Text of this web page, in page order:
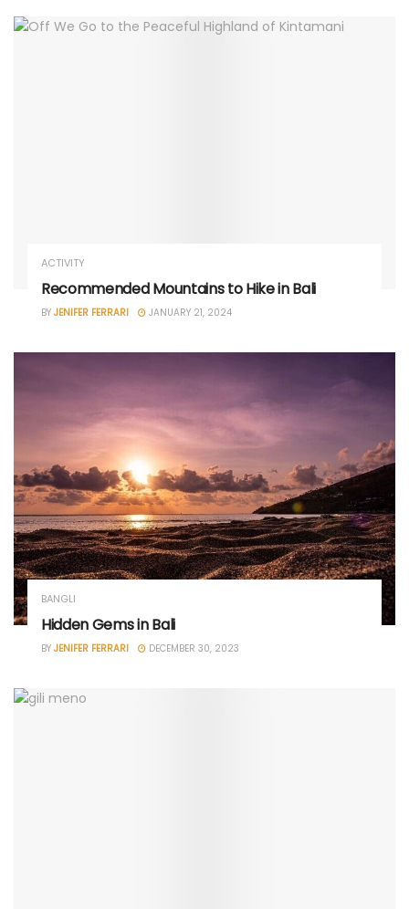
ACTIVITY
Recommended Mountains to Hike in Bali
BY JENIFER FERRARI JANUARY 21, 2024
BANGLI
Hidden Gems in Bali
BY JENIFER FERRARI DECEMBER 30, 2023